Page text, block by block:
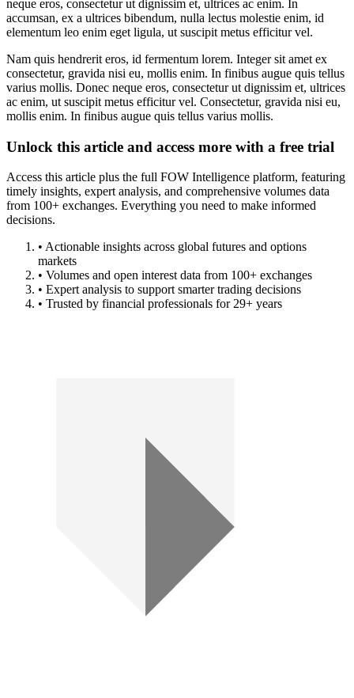
neque eros, consectetur ut dignissim et, ultrices ac enim. In
accumsan, ex a ultrices bibendum, nulla lectus molestie enim, id
elementum leo enim eget ligula, ut suscipit metus efficitur vel.
Nam quis hendrerit eros, id fermentum lorem. Integer sit amet ex
consectetur, gravida nisi eu, mollis enim. In finibus augue quis tellus
varius mollis. Donec neque eros, consectetur ut dignissim et, ultrices
ac enim, ut suscipit metus efficitur vel. Consectetur, gravida nisi eu,
mollis enim. In finibus augue quis tellus varius mollis.
Unlock this article and access more with a free trial
Access this article plus the full FOW Intelligence platform, featuring
timely insights, expert analysis, and comprehensive volumes data
from 100+ exchanges. Everything you need to make informed
decisions.
• Actionable insights across global futures and options
markets
• Volumes and open interest data from 100+ exchanges
• Expert analysis to support smarter trading decisions
• Trusted by financial professionals for 29+ years